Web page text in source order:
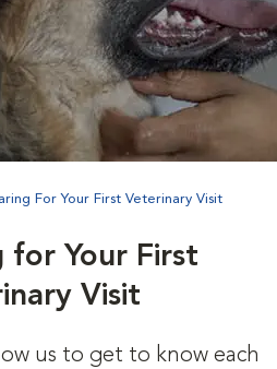
For Your First Veterinary Visit
for Your First
Visit
us to get to know each